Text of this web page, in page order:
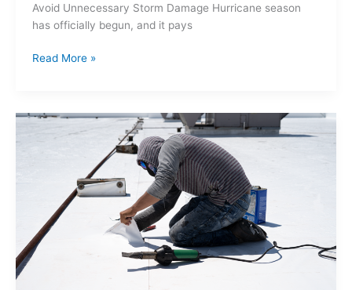
Avoid Unnecessary Storm Damage Hurricane season
has officially begun, and it pays
Read More »
5
Types
for
2025